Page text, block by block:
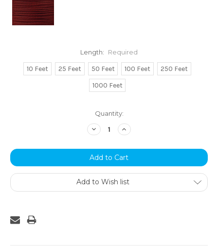
Length: Required
10 Feet 25 Feet 50 Feet 100 Feet
250 Feet
1000 Feet
Quantity:
Decrease
Quantity:
Increase
Quantity:
Add to Wish list